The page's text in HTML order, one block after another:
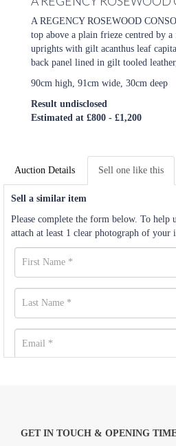
A REGENCY ROSEWOOD
top above a plain frieze centred by
uprights with gilt acanthus leaf
back panel lined in gilt tooled
90cm high, 91cm wide, 30cm deep
Result undisclosed
Estimated at £800 - £1,200
Auction Details Sell one like this
Sell a similar item
Please complete the form below. To help
attach at least 1 clear photograph of your
GET IN TOUCH & OPENING